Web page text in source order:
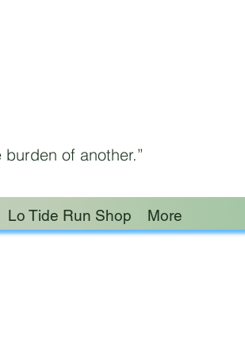
of another.”
Lo Tide Run Shop More